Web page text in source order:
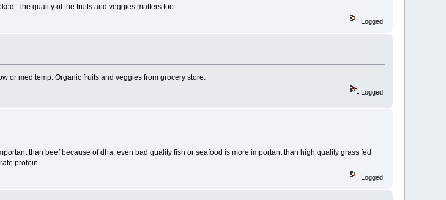
The quality of the fruits and veggies matters too.
Logged
or med temp. Organic fruits and veggies from grocery store.
Logged
than beef because of dha, even bad quality fish or seafood is more important than high quality grass fed
protein.
Logged